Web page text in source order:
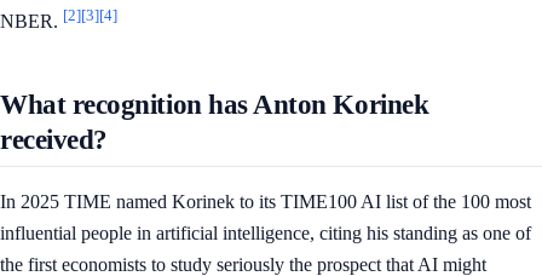
NBER. [2][3][4]
What recognition has Anton Korinek
received?
In 2025 TIME named Korinek to its TIME100 AI list of the 100 most
influential people in artificial intelligence, citing his standing as one of
the first economists to study seriously the prospect that AI might